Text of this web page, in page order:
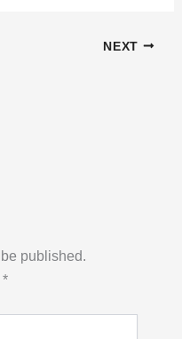
NEXT
published.
*